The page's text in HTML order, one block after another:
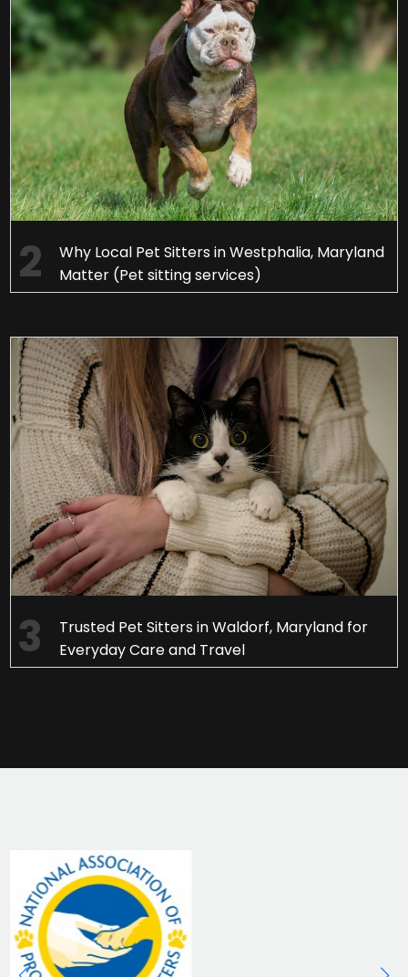
Why Local Pet Sitters in Westphalia, Maryland
Matter (Pet sitting services)
Trusted Pet Sitters in Waldorf, Maryland for
Everyday Care and Travel